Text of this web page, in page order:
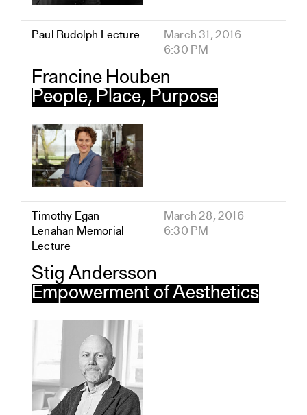
Paul Rudolph Lecture
March 31, 2016
6:30 PM
Francine Houben
People, Place, Purpose
Timothy Egan
Lenahan Memorial
Lecture
March 28, 2016
6:30 PM
Stig Andersson
Empowerment of Aesthetics